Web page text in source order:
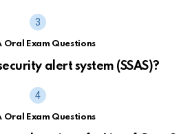
Oral Exam Questions
alert system (SSAS)?
Oral Exam Questions